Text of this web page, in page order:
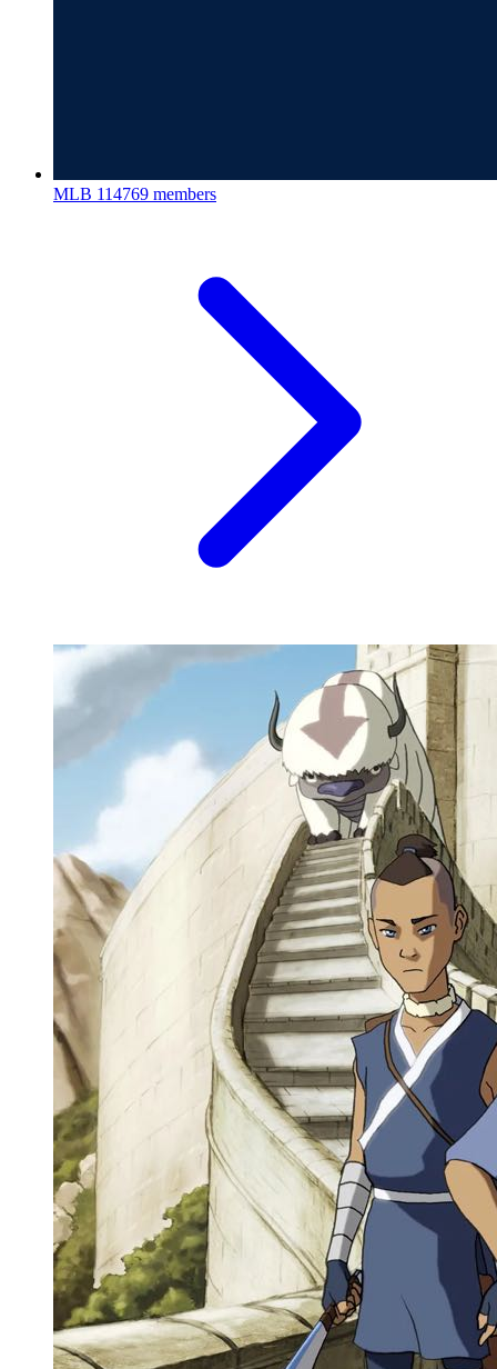
MLB 114769 members